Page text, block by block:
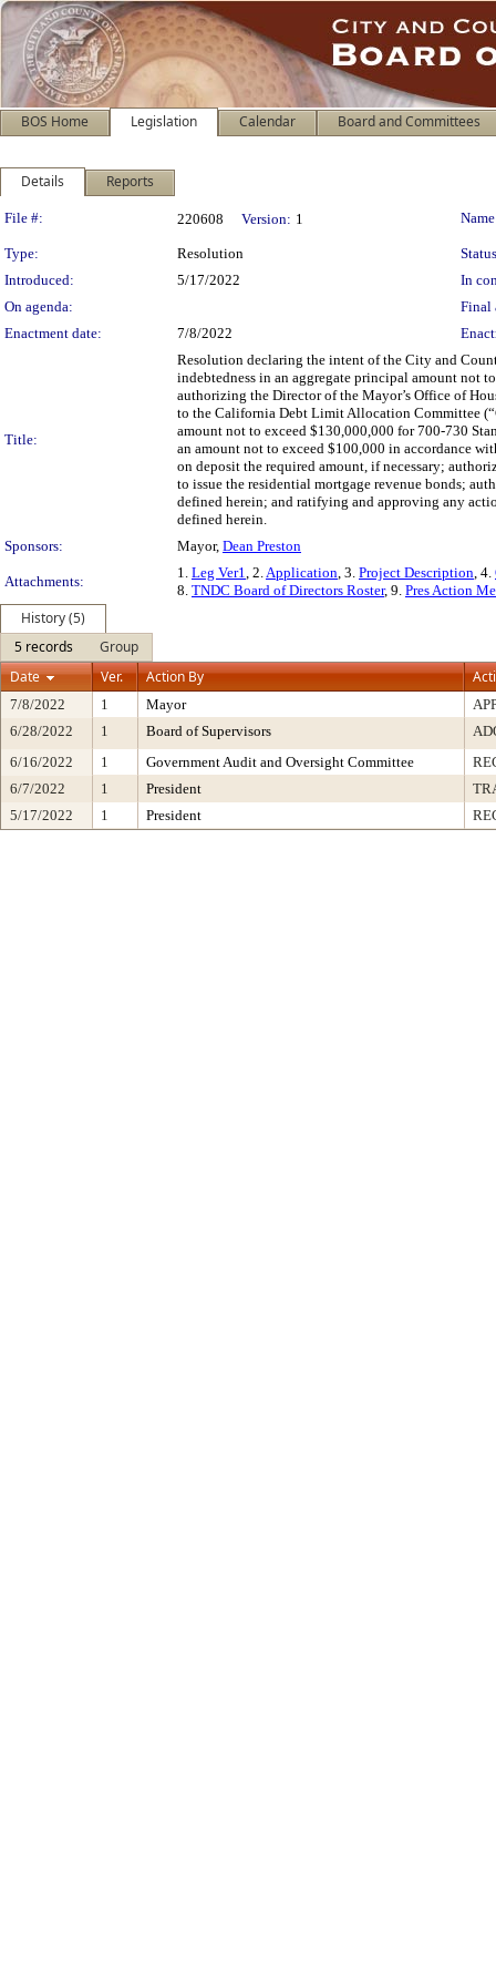
BOS Home Legislation Calendar Board and Committees
Details Reports
Legislation Details
File #: 220608 Version: 1
Type: Resolution
Introduced:
5/17/2022
In
On agenda:
Final
Enactment date:
7/8/2022
Title:
Resolution declaring the intent of the City and
indebtedness in an aggregate principal amount not
authorizing the Director of the Mayor’s Office of
to the California Debt Limit Allocation Committee
amount not to exceed $130,000,000 for 700-730
an amount not to exceed $100,000 in accordance
on deposit the required amount, if necessary;
to issue the residential mortgage revenue bonds;
defined herein; and ratifying and approving any
defined herein.
Sponsors:
Mayor, Dean Preston
Attachments:
1. Leg Ver1, 2.Application, 3. Project Description, 4.
8. TNDC Board of Directors Roster, 9. Pres Action
History (5)
5 records
Group
Date
Ver. Action By
7/8/2022 1 Mayor
6/28/2022
1 Board of Supervisors
6/16/2022
1 Government Audit and Oversight Committee
6/7/2022
1 President
5/17/2022
1 President